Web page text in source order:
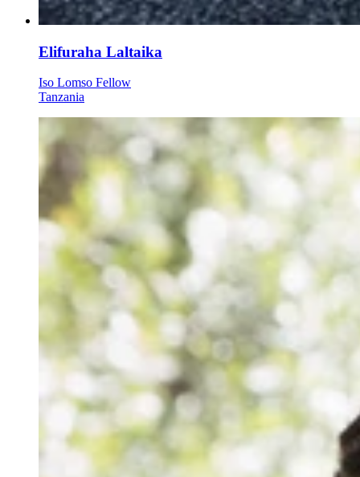
Elifuraha Laltaika
Iso Lomso Fellow
Tanzania